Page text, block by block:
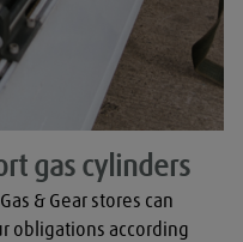
gas cylinders
& Gear stores can
obligations according